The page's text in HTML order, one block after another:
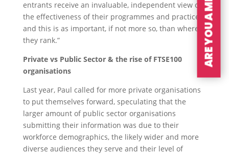
entrants receive an invaluable, independent view on
the effectiveness of their programmes and practices
and this is as important, if not more so, than where
they rank.”
Private vs Public Sector & the rise of FTSE100
organisations
Last year, Paul called for more private organisations
to put themselves forward, speculating that the
larger amount of public sector organisations
submitting their information was due to their
workforce demographics, the likely wider and more
diverse audiences they serve and their level of